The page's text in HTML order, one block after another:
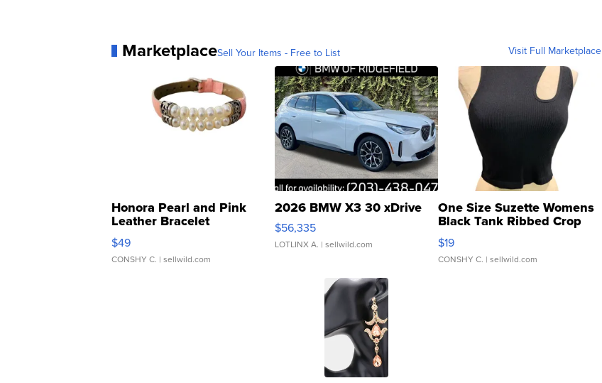
MarketplaceSell Your Items - Free to List Visit Full Marketplace
Honora Pearl and Pink
Leather Bracelet
Adjustable Buckle Clo...
$49
CONSHY C. | sellwild.com
2026 BMW X3 30 xDrive
$56,335
LOTLINX A. | sellwild.com
One Size Suzette Womens
Black Tank Ribbed Crop
Asymmetrical ...
$19
CONSHY C. | sellwild.com